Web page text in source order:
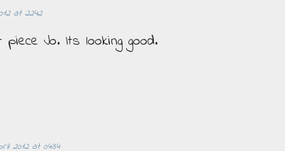
at 22:42
piece Jo. Its looking good.
2012 at 04:34